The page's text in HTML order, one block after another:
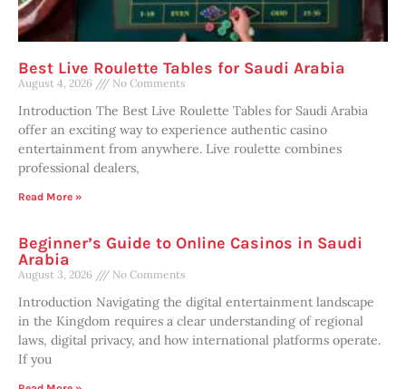
Best Live Roulette Tables for Saudi Arabia
August 4, 2026 No Comments
Introduction The Best Live Roulette Tables for Saudi Arabia
offer an exciting way to experience authentic casino
entertainment from anywhere. Live roulette combines
professional dealers,
Read More »
Beginner’s Guide to Online Casinos in Saudi
Arabia
August 3, 2026 No Comments
Introduction Navigating the digital entertainment landscape
in the Kingdom requires a clear understanding of regional
laws, digital privacy, and how international platforms operate.
If you